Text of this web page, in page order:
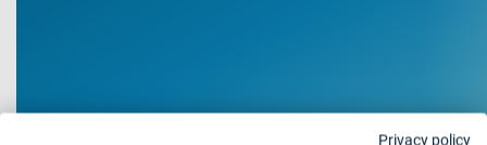
Privacy policy